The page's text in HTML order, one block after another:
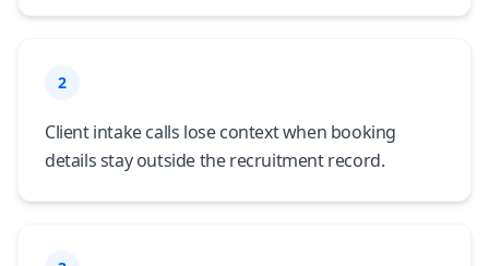
2
Client intake calls lose context when booking
details stay outside the recruitment record.